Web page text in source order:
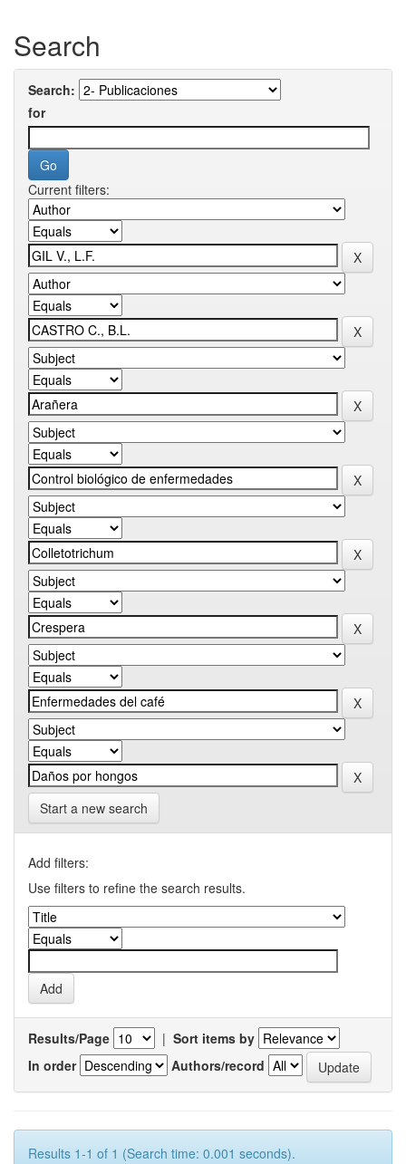
Search
Search:
for
Current filters:
Start a new search
Add filters:
Use filters to refine the search results.
Results/Page | Sort items by
In order
Authors/record
Results 1-1 of 1 (Search time: 0.001 seconds).